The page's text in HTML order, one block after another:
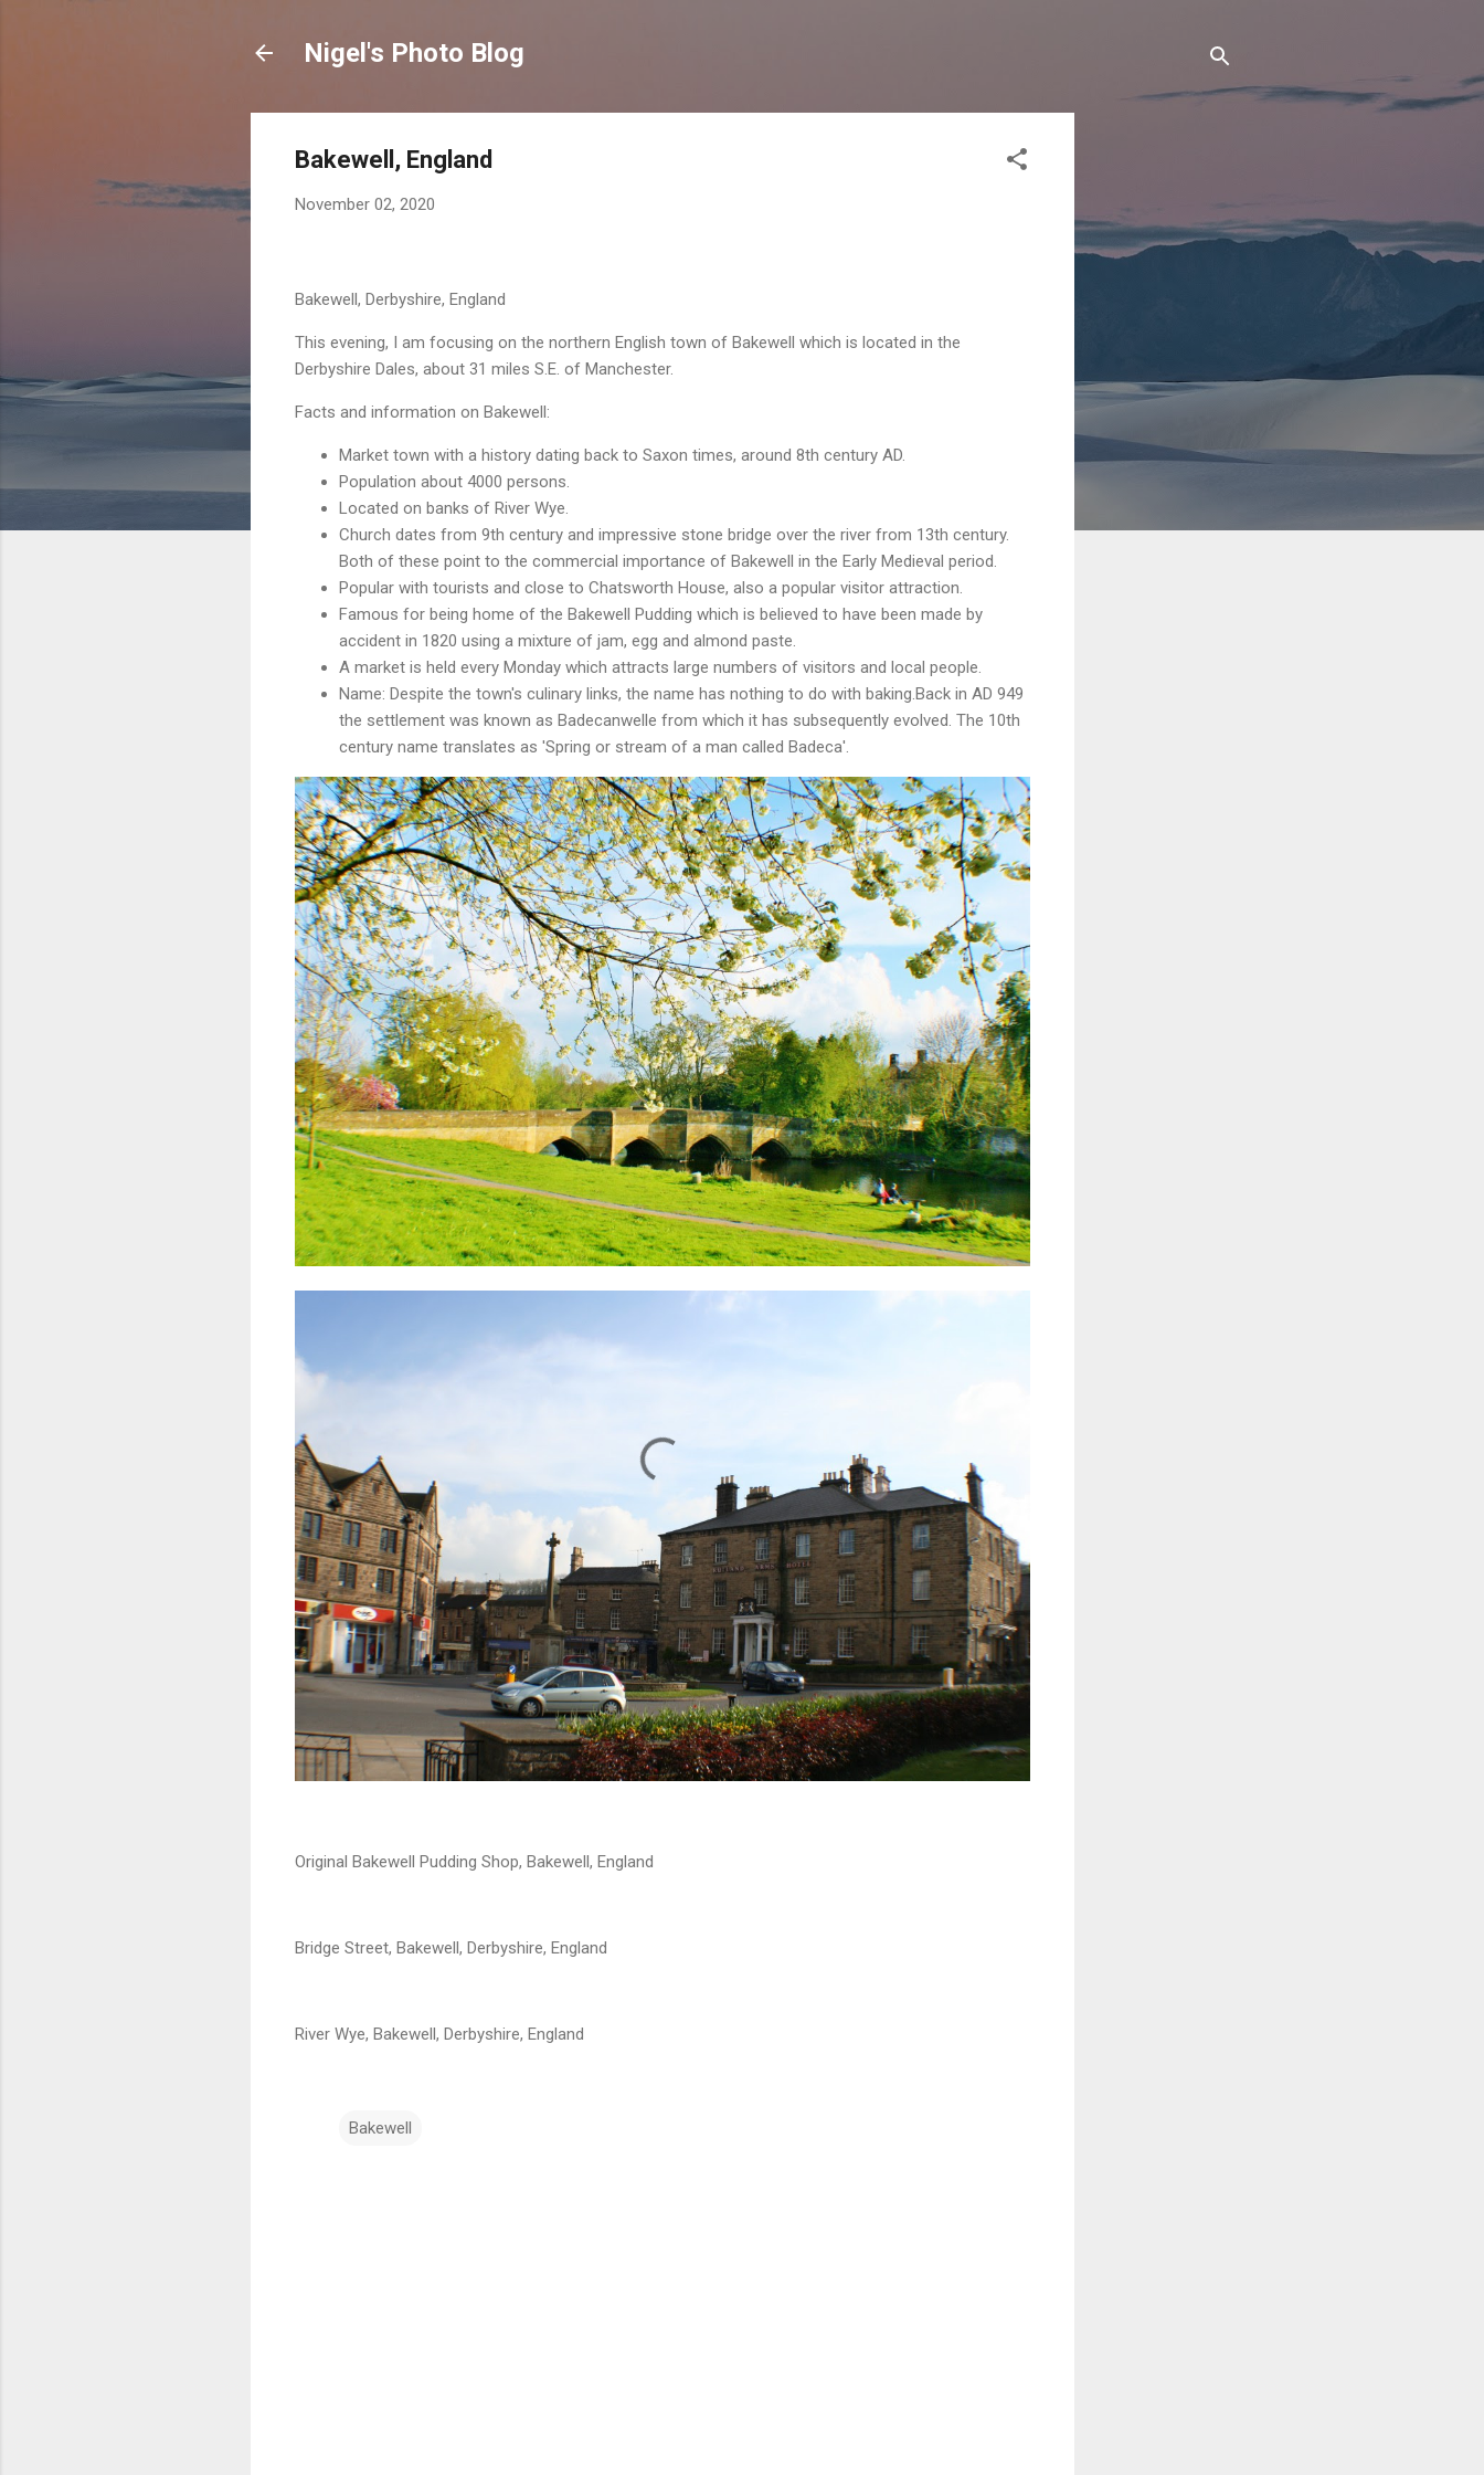
Nigel's Photo Blog
Bakewell, England
November 02, 2020
Bakewell, Derbyshire, England
This evening, I am focusing on the northern English town of Bakewell which is located in the
Derbyshire Dales, about 31 miles S.E. of Manchester.
Facts and information on Bakewell:
Market town with a history dating back to Saxon times, around 8th century AD.
Population about 4000 persons.
Located on banks of River Wye.
Church dates from 9th century and impressive stone bridge over the river from 13th century.
Both of these point to the commercial importance of Bakewell in the Early Medieval period.
Popular with tourists and close to Chatsworth House, also a popular visitor attraction.
Famous for being home of the Bakewell Pudding which is believed to have been made by
accident in 1820 using a mixture of jam, egg and almond paste.
A market is held every Monday which attracts large numbers of visitors and local people.
Name: Despite the town's culinary links, the name has nothing to do with baking.Back in AD 949
the settlement was known as Badecanwelle from which it has subsequently evolved. The 10th
century name translates as 'Spring or stream of a man called Badeca'.
Original Bakewell Pudding Shop, Bakewell, England
Bridge Street, Bakewell, Derbyshire, England
River Wye, Bakewell, Derbyshire, England
Bakewell